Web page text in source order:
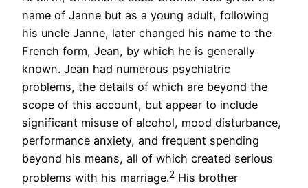
name of Janne but as a young adult, following
his uncle Janne, later changed his name to the
French form, Jean, by which he is generally
known. Jean had numerous psychiatric
problems, the details of which are beyond the
scope of this account, but appear to include
significant misuse of alcohol, mood disturbance,
performance anxiety, and frequent spending
beyond his means, all of which created serious
problems with his marriage.2 His brother